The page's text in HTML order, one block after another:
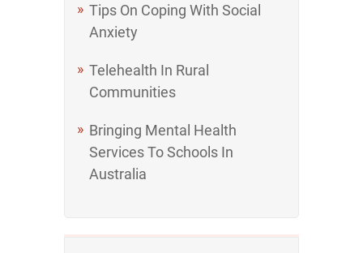
Tips On Coping With Social
Anxiety
Telehealth In Rural
Communities
Bringing Mental Health
Services To Schools In
Australia